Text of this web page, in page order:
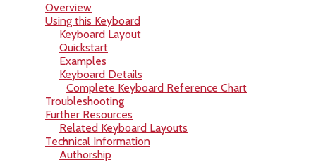
Overview
Using this Keyboard
Keyboard Layout
Quickstart
Examples
Keyboard Details
Complete Keyboard Reference Chart
Troubleshooting
Further Resources
Related Keyboard Layouts
Technical Information
Authorship